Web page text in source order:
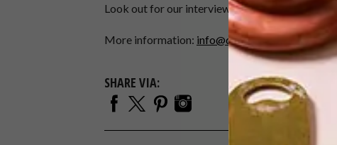
Look out for our interview with Alberto Alessi
More information: info@dipalmassociati.com
SHARE VIA: